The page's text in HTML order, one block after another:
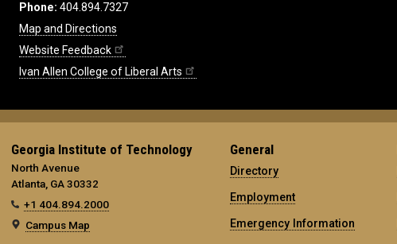
Phone: 404.894.7327
Map and Directions
Website Feedback
Ivan Allen College of Liberal Arts
Georgia Institute of Technology
North Avenue
Atlanta, GA 30332
+1 404.894.2000
Campus Map
General
Directory
Employment
Emergency Information